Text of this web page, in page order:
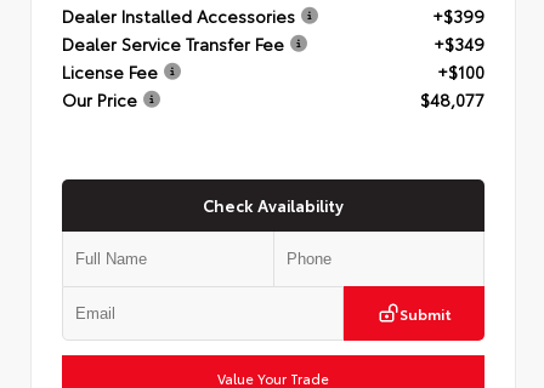
Dealer Installed Accessories
+$399
Dealer Service Transfer Fee
+$349
License Fee
+$100
Our Price
$48,077
Check Availability
Submit
Value Your Trade